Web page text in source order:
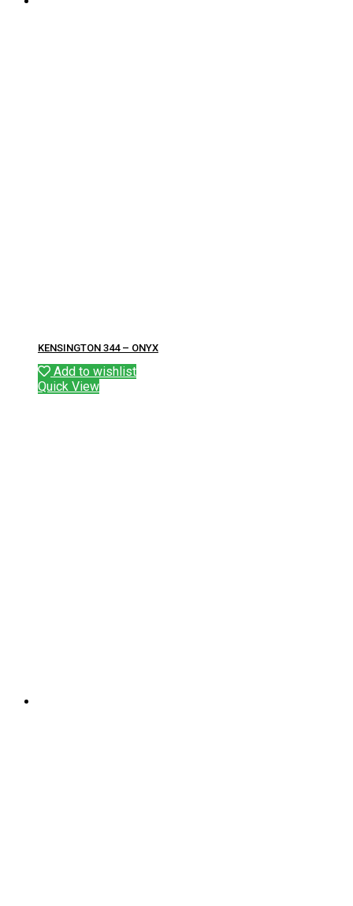
KENSINGTON 344 – ONYX
Add to wishlist
Quick View